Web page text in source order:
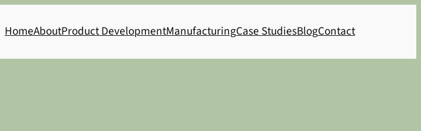
HomeAboutProduct DevelopmentManufacturingCase StudiesBlogContact